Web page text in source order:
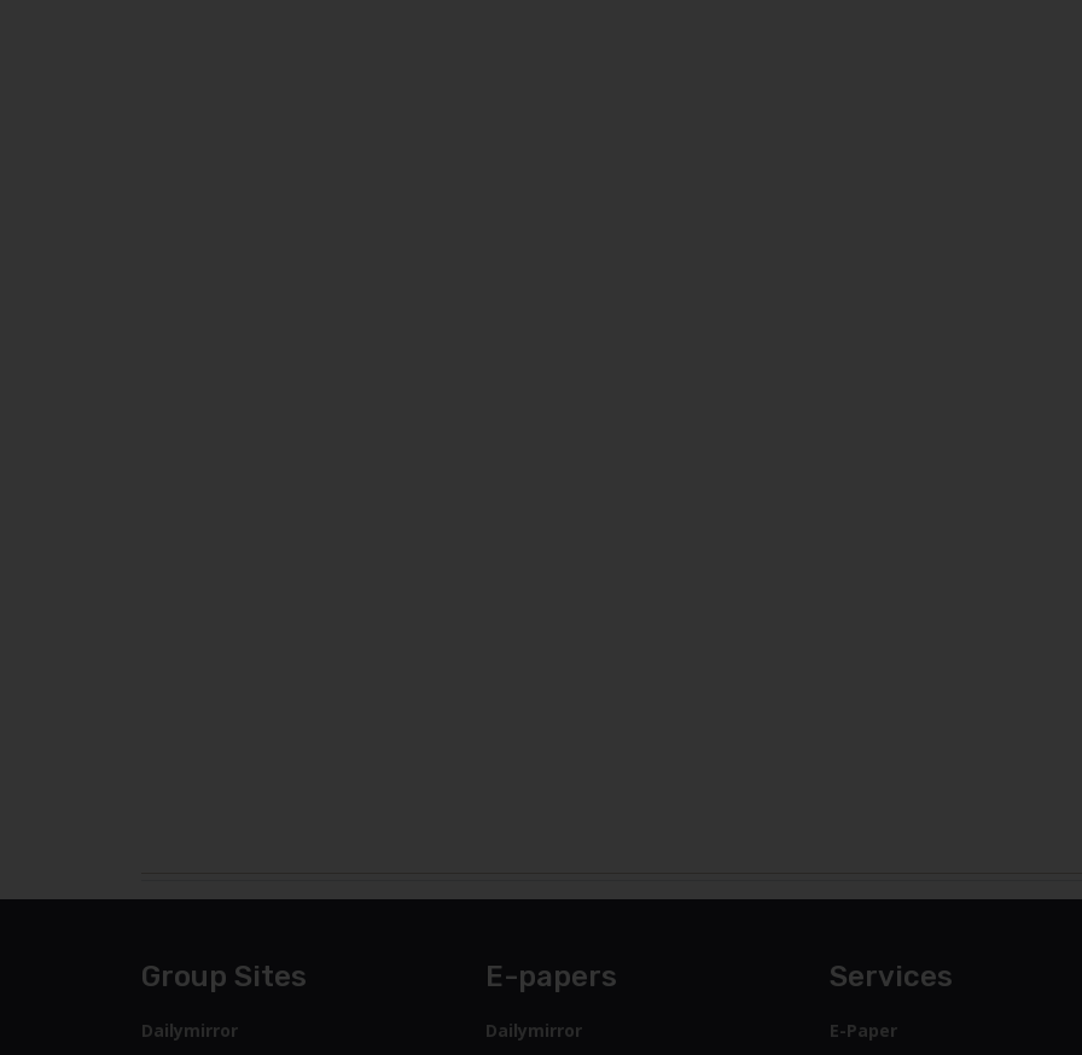
Group Sites
Dailymirror
E-papers
Dailymirror
Services
E-Paper